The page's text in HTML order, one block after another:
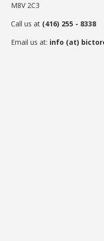
M8V 2C3
Call us at (416) 255 - 8338
Email us at: info (at)